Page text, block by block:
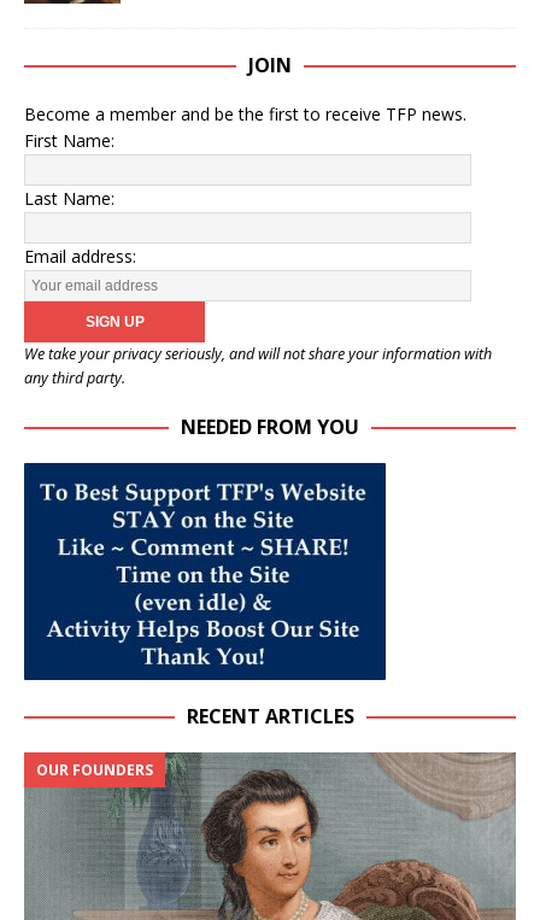
JOIN
Become a member and be the first to receive TFP news.
First Name:
Last Name:
Email address:
We take your privacy seriously, and will not share your information with
any third party.
NEEDED FROM YOU
RECENT ARTICLES
OUR FOUNDERS